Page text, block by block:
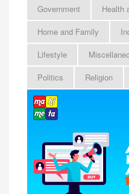
Government
Health
Home and Family
Lifestyle
Politics
Religion